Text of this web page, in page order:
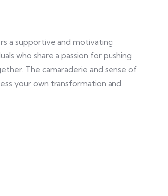
a supportive and motivating
who share a passion for pushing
The camaraderie and sense of
your own transformation and